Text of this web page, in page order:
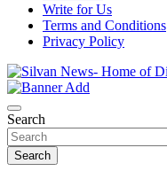
Write for Us
Terms and Conditions
Privacy Policy
Silvan News-
entertainment, technology
the world.
Search
Search